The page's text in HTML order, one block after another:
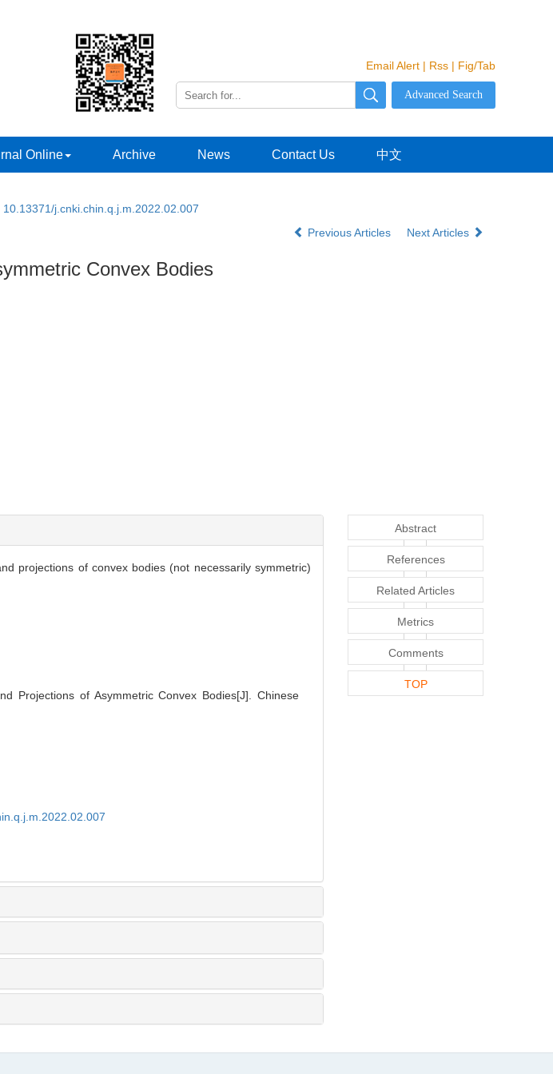
Email Alert | Rss | Fig/Tab
Online Archive News Contact Us 中文
10.13371/j.cnki.chin.q.j.m.2022.02.007
Previous Articles
Next Articles
Convex Bodies
projections of convex bodies (not necessarily symmetric)
Projections of Asymmetric Convex Bodies[J]. Chinese
Abstract
References
Related Articles
Metrics
Comments
TOP